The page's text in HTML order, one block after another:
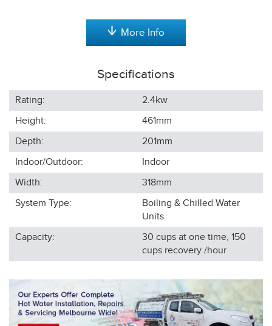
More Info
Specifications
Rating:
2.4kw
Height:
461mm
Depth:
201mm
Indoor/Outdoor:
Indoor
Width:
318mm
System Type:
Boiling & Chilled Water
Units
Capacity:
30 cups at one time, 150
cups recovery /hour